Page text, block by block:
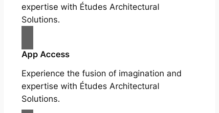
expertise with Études Architectural
Solutions.
App Access
Experience the fusion of imagination and
expertise with Études Architectural
Solutions.